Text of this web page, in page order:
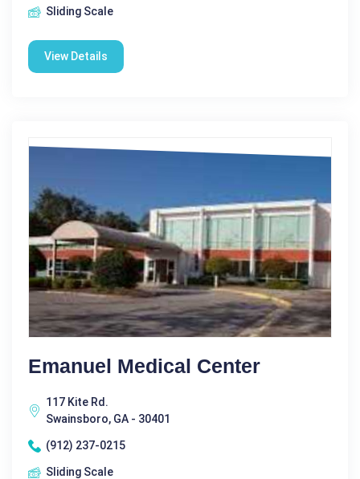
Sliding Scale
View Details
Emanuel Medical Center
117 Kite Rd.
Swainsboro, GA - 30401
(912) 237-0215
Sliding Scale